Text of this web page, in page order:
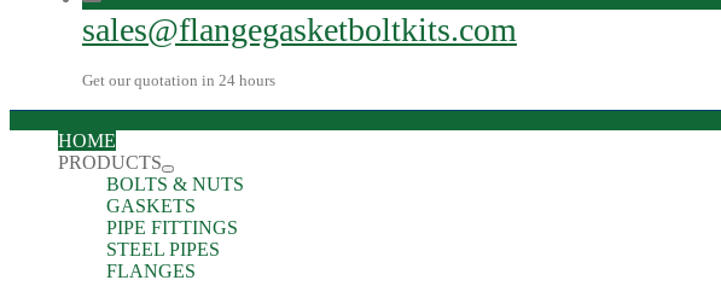
sales@flangegasketboltkits.com
Get our quotation in 24 hours
HOME
PRODUCTS
BOLTS & NUTS
GASKETS
PIPE FITTINGS
STEEL PIPES
FLANGES